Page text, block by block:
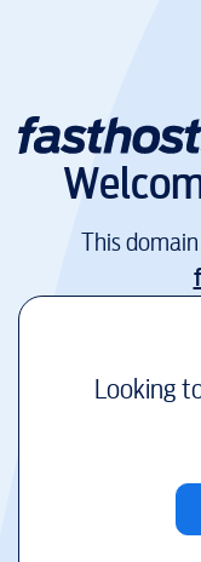
This
Looking